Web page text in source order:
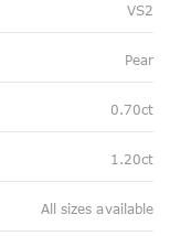
VS2
Pear
0.70ct
1.20ct
All sizes available